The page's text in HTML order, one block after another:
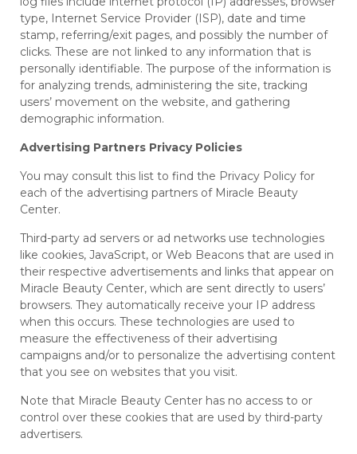
type, Internet Service Provider (ISP), date and time
stamp, referring/exit pages, and possibly the number of
clicks. These are not linked to any information that is
personally identifiable. The purpose of the information is
for analyzing trends, administering the site, tracking
users’ movement on the website, and gathering
demographic information.
Advertising Partners Privacy Policies
You may consult this list to find the Privacy Policy for
each of the advertising partners of Miracle Beauty
Center.
Third-party ad servers or ad networks use technologies
like cookies, JavaScript, or Web Beacons that are used in
their respective advertisements and links that appear on
Miracle Beauty Center, which are sent directly to users’
browsers. They automatically receive your IP address
when this occurs. These technologies are used to
measure the effectiveness of their advertising
campaigns and/or to personalize the advertising content
that you see on websites that you visit.
Note that Miracle Beauty Center has no access to or
control over these cookies that are used by third-party
advertisers.